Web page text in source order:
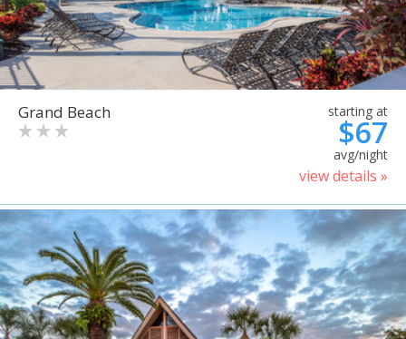
Grand Beach starting at
$67
avg/night
view details »